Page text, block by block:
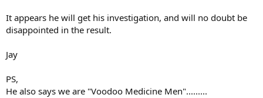
It appears he will get his investigation, and will no doubt be
disappointed in the result.
Jay
PS,
He also says we are "Voodoo Medicine Men".........